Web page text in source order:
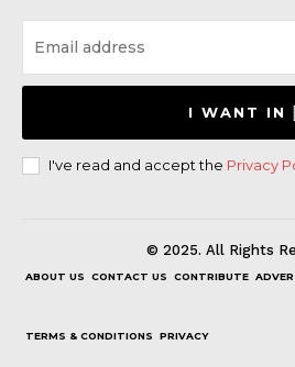
I WANT IN
I've read and accept the Privacy
© 2025. All Rights
ABOUT US CONTACT US CONTRIBUTE
TERMS & CONDITIONS PRIVACY